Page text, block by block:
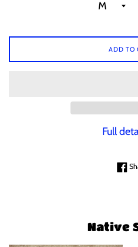
ADD TO
Full
Native